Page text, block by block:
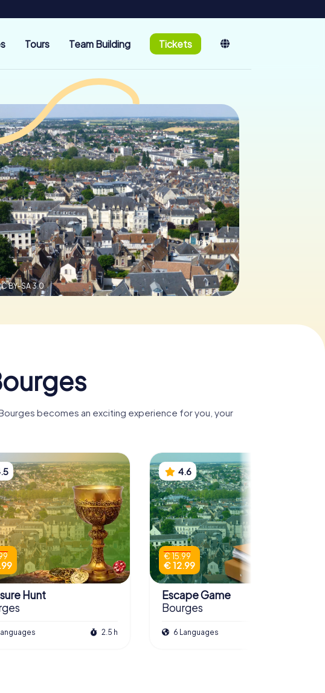
Tours Team Building Tickets
BY-SA 3.0
becomes an exciting experience for you, your
Hunt
2.5 h
4.6
€ 15.99
€ 12.99
Escape Game
Bourges
6 Languages